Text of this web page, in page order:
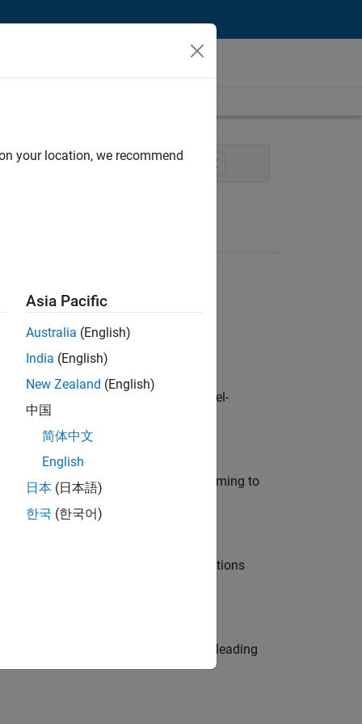
Marketing Product Marketing
customers across Europe: model-
modelling, simulation, and programming to
Manager and help leading organisations
Be a trusted technical advisor, leading
your location, we recommend
Asia Pacific
Australia (English)
India (English)
New Zealand (English)
中国
简体中文
English
日本 (日本語)
한국 (한국어)